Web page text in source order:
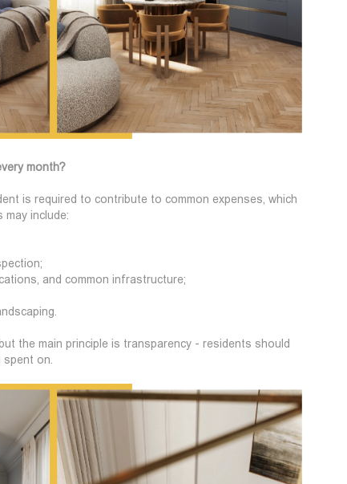
month?
is required to contribute to common expenses, which
include:
and common infrastructure;
the main principle is transparency - residents should
on.